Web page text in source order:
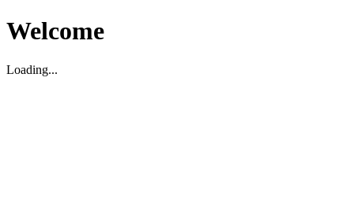
Welcome
Loading...